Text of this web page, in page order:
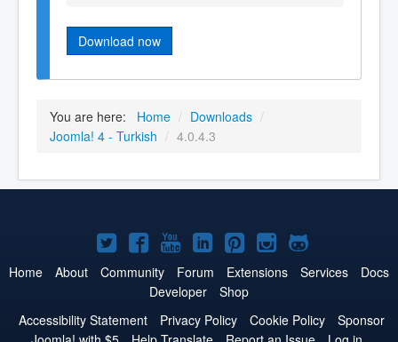
Download now
You are here: Home / Downloads /
Joomla! 4 - Turkish / 4.0.4.3
Joomla!
on
Twitter
Joomla!
on
Facebook
Joomla!
on
YouTube
Joomla!
on
LinkedIn
Joomla!
on
Pinterest
Joomla!
on
Joomla!
on
Home About Community Forum Extensions Services
Docs
Developer
Shop
Accessibility Statement
Privacy Policy Cookie Policy
Sponsor